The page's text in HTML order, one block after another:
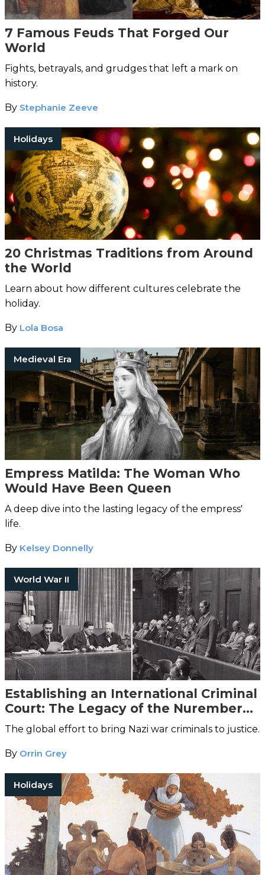
7 Famous Feuds That Forged Our
World
Fights, betrayals, and grudges that left a mark on
history.
By Stephanie Zeeve
Holidays
20 Christmas Traditions from Around
the World
Learn about how different cultures celebrate the
holiday.
By Lola Bosa
Medieval Era
Empress Matilda: The Woman Who
Would Have Been Queen
A deep dive into the lasting legacy of the empress'
life.
By Kelsey Donnelly
World War II
Establishing an International Criminal
Court: The Legacy of the Nuremberg
Trials
The global effort to bring Nazi war criminals to justice.
By Orrin Grey
Holidays